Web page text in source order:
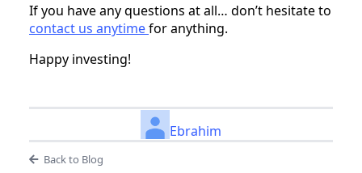
If you have any questions at all… don’t hesitate to
contact us anytimefor anything.
Happy investing!
Ebrahim
Back to Blog